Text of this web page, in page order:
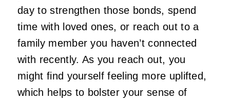
day to strengthen those bonds, spend
time with loved ones, or reach out to a
family member you haven’t connected
with recently. As you reach out, you
might find yourself feeling more uplifted,
which helps to bolster your sense of